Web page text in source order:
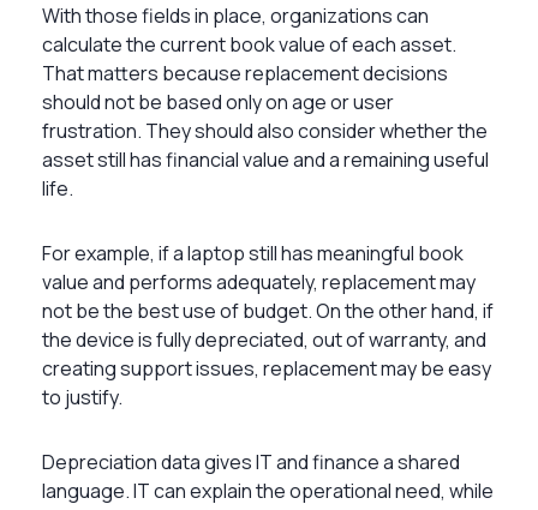
With those fields in place, organizations can
calculate the current book value of each asset.
That matters because replacement decisions
should not be based only on age or user
frustration. They should also consider whether the
asset still has financial value and a remaining useful
life.
For example, if a laptop still has meaningful book
value and performs adequately, replacement may
not be the best use of budget. On the other hand, if
the device is fully depreciated, out of warranty, and
creating support issues, replacement may be easy
to justify.
Depreciation data gives IT and finance a shared
language. IT can explain the operational need, while